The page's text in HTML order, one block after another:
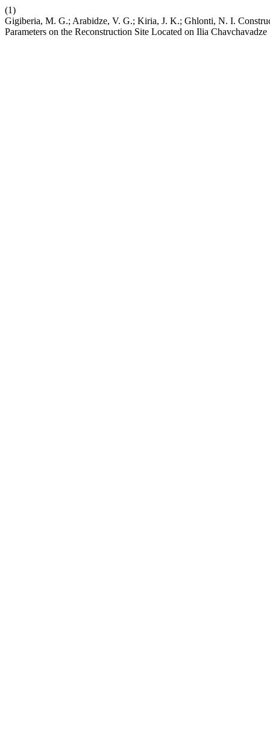
(1)
Gigiberia, M. G.; Arabidze, V. G.; Kiria, J. K.; Ghlonti, N. I.
Parameters on the Reconstruction Site Located on Ilia